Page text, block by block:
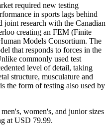
required new testing
in sports lags behind
joint research with the Canadian
creating an FEM (Finite
Models Consortium. The
that responds to forces in the
commonly used test
level of detail, taking
structure, musculature and
the form of testing also used by
women's, and junior sizes
at USD 79.99.